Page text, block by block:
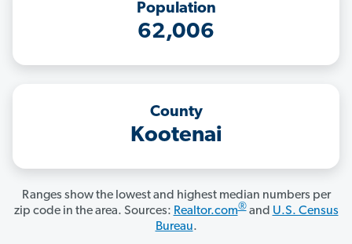
Population
62,006
County
Kootenai
Ranges show the lowest and highest median numbers per
zip code in the area. Sources: Realtor.com®and U.S. Census
Bureau.